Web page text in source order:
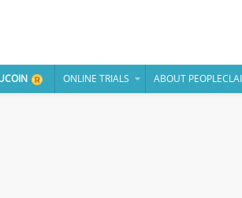
ONLINE TRIALS ABOUT